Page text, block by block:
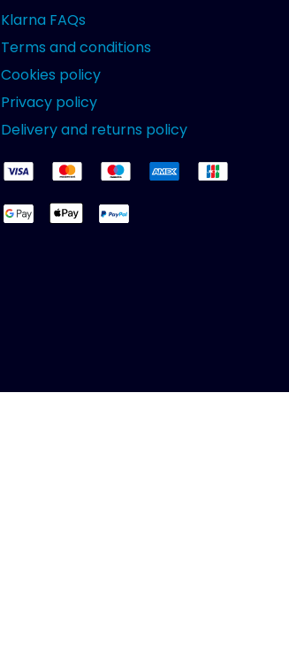
Klarna FAQs
Terms and conditions
Cookies policy
Privacy policy
Delivery and returns policy